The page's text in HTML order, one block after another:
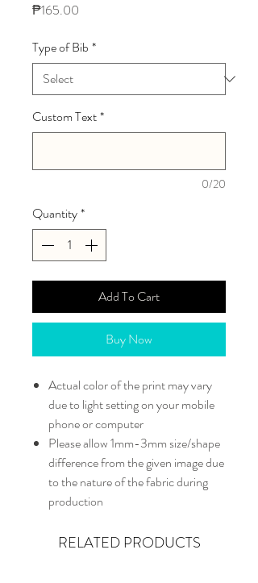
₱165.00
Type of Bib *
Custom Text*
0/20
Quantity*
Add To Cart
Buy Now
Actual color of the print may vary
due to light setting on your mobile
phone or computer
Please allow 1mm-3mm size/shape
difference from the given image due
to the nature of the fabric during
production
RELATED PRODUCTS